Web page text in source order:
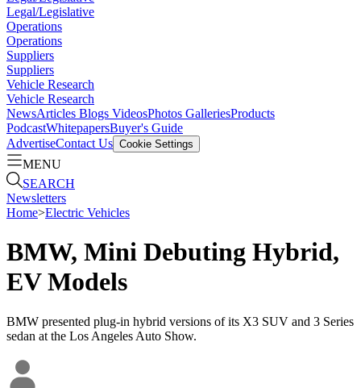
Legal/Legislative
Operations
Operations
Suppliers
Suppliers
Vehicle Research
Vehicle Research
NewsArticles Blogs VideosPhotos GalleriesProducts
PodcastWhitepapersBuyer's Guide
AdvertiseContact Us Cookie Settings
MENU
SEARCH
Newsletters
Home>Electric Vehicles
BMW, Mini Debuting Hybrid,
EV Models
BMW presented plug-in hybrid versions of its X3 SUV and 3 Series
sedan at the Los Angeles Auto Show.